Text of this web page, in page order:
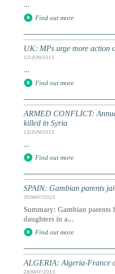
...
Find out more
UK: MPs urge more action
13/JUN/2013
...
Find out more
ARMED CONFLICT:
killed in Syria
13/JUN/2013
...
Find out more
SPAIN: Gambian parents
30/MAY/2013
Summary: Gambian
daughters in a...
Find out more
ALGERIA: Algeria-France
28/MAY/2013